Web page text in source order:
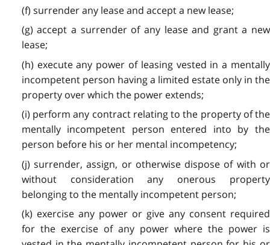
(f) surrender any lease and accept a new lease;
(g) accept a surrender of any lease and grant a new
lease;
(h) execute any power of leasing vested in a mentally
incompetent person having a limited estate only in the
property over which the power extends;
(i) perform any contract relating to the property of the
mentally incompetent person entered into by the
person before his or her mental incompetency;
(j) surrender, assign, or otherwise dispose of with or
without consideration any onerous property
belonging to the mentally incompetent person;
(k) exercise any power or give any consent required
for the exercise of any power where the power is